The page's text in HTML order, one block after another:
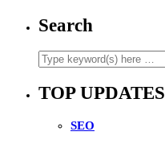
Search
TOP UPDATES
SEO